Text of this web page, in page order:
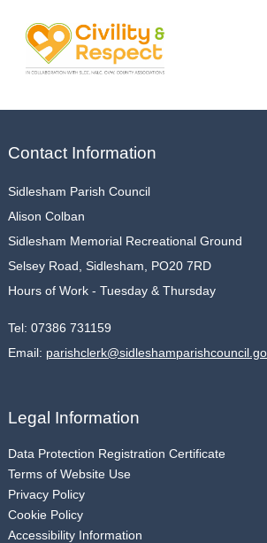
Contact Information
Sidlesham Parish Council
Alison Colban
Sidlesham Memorial Recreational Ground
Selsey Road, Sidlesham, PO20 7RD
Hours of Work - Tuesday & Thursday
Tel: 07386 731159
Email:
Legal Information
Data Protection Registration Certificate
Terms of Website Use
Privacy Policy
Cookie Policy
Accessibility Information